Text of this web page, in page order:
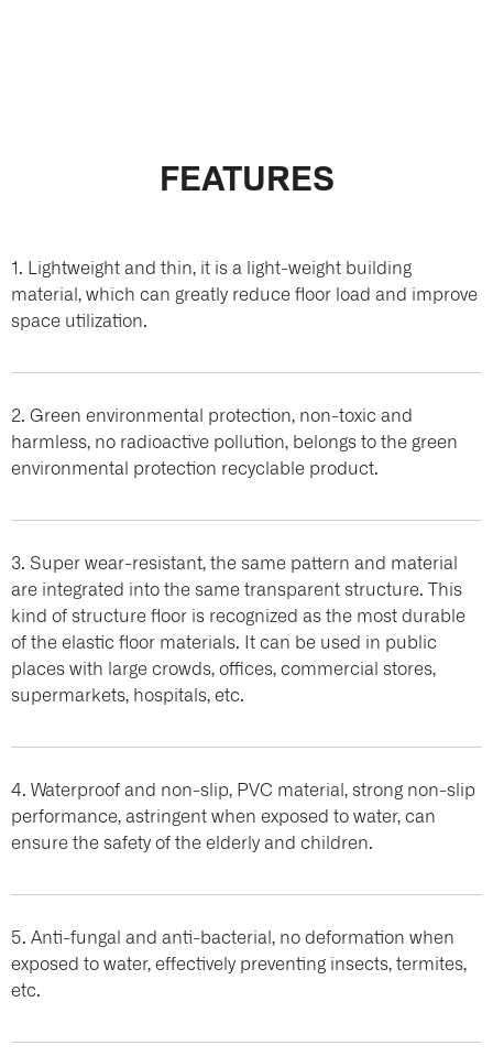
FEATURES
1. Lightweight and thin, it is a light-weight building
material, which can greatly reduce floor load and improve
space utilization.
2. Green environmental protection, non-toxic and
harmless, no radioactive pollution, belongs to the green
environmental protection recyclable product.
3. Super wear-resistant, the same pattern and material
are integrated into the same transparent structure. This
kind of structure floor is recognized as the most durable
of the elastic floor materials. It can be used in public
places with large crowds, offices, commercial stores,
supermarkets, hospitals, etc.
4. Waterproof and non-slip, PVC material, strong non-slip
performance, astringent when exposed to water, can
ensure the safety of the elderly and children.
5. Anti-fungal and anti-bacterial, no deformation when
exposed to water, effectively preventing insects, termites,
etc.